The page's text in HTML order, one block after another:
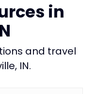
in
and travel
IN.